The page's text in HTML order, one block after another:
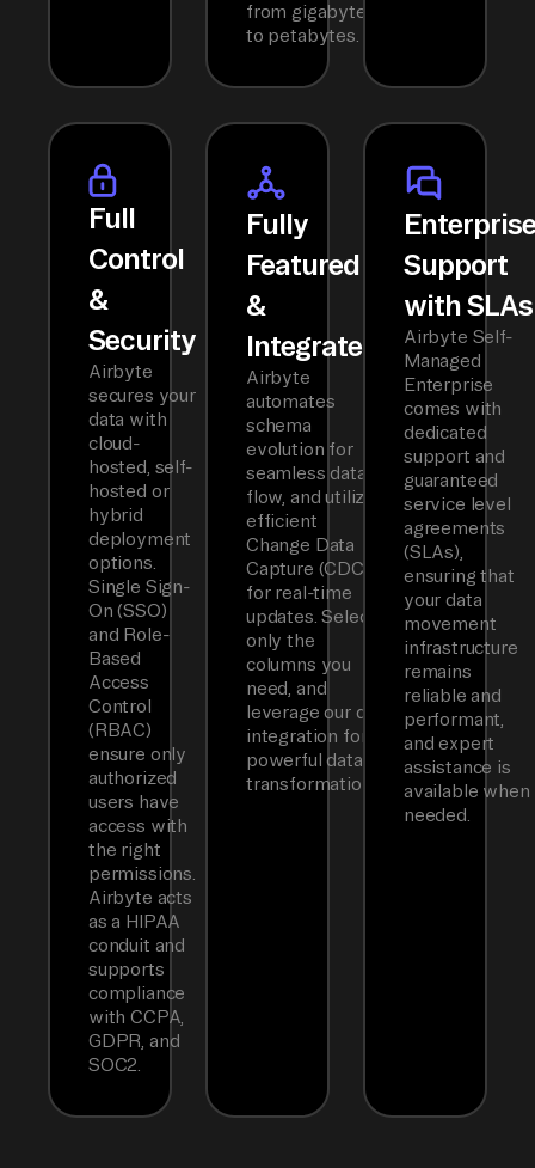
from gigabytes
to petabytes.
Full
Control
&
Security
Airbyte
secures your
data with
cloud-
hosted, self-
hosted or
hybrid
deployment
options.
Single Sign-
On (SSO)
and Role-
Based
Access
Control
(RBAC)
ensure only
authorized
users have
access with
the right
permissions.
Airbyte acts
as a HIPAA
conduit and
supports
compliance
with CCPA,
GDPR, and
SOC2.
Fully
Featured
&
Integrated
Airbyte
automates
schema
evolution for
seamless data
flow, and utilizes
efficient
Change Data
Capture (CDC)
for real-time
updates. Select
only the
columns you
need, and
leverage our dbt
integration for
powerful data
transformations.
Support
with SLAs
Airbyte Self-
Managed
Enterprise
comes with
dedicated
support and
guaranteed
service level
agreements
(SLAs),
ensuring that
your data
movement
infrastructure
remains
reliable and
performant,
and expert
assistance is
available when
needed.